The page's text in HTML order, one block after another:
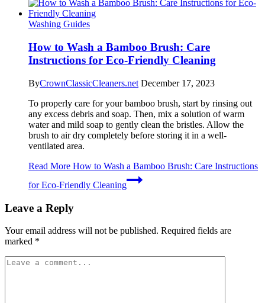
Washing Guides
How to Wash a Bamboo Brush: Care
Instructions for Eco-Friendly Cleaning
ByCrownClassicCleaners.net December 17, 2023
To properly care for your bamboo brush, start by rinsing out
any excess debris and soap. Then, mix a solution of warm
water and mild soap to gently clean the bristles. Allow the
brush to air dry completely before storing it in a well-
ventilated area.
Read More How to Wash a Bamboo Brush: Care Instructions
for Eco-Friendly Cleaning
Leave a Reply
Your email address will not be published. Required fields are
marked *